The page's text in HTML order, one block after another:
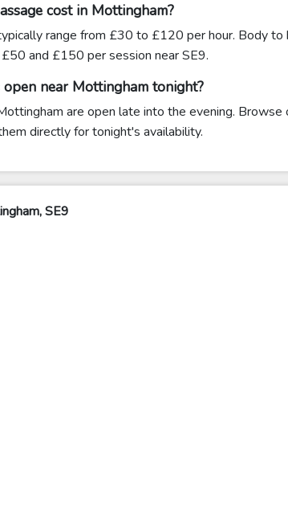
cost in Mottingham?
range from £30 to £120 per hour. Body to
and £150 per session near SE9.
near Mottingham tonight?
are open late into the evening.
directly for tonight's availability.
SE9